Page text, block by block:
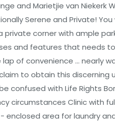
and Marietjie van
Serene and Private!
corner with ample
and features that needs
of convenience … nearly
to obtain this discerning
confused with Life Rights
circumstances Clinic with
area for laundry